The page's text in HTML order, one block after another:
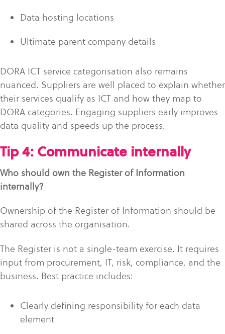
Data hosting locations
Ultimate parent company details
DORA ICT service categorisation also remains
nuanced. Suppliers are well placed to explain whether
their services qualify as ICT and how they map to
DORA categories. Engaging suppliers early improves
data quality and speeds up the process.
Tip 4: Communicate internally
Who should own the Register of Information
internally?
Ownership of the Register of Information should be
shared across the organisation.
The Register is not a single-team exercise. It requires
input from procurement, IT, risk, compliance, and the
business. Best practice includes:
Clearly defining responsibility for each data
element